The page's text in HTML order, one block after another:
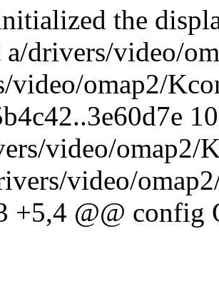
the
drivers/video/
video/omap2/
video/omap2/
video/
+5,4 @@